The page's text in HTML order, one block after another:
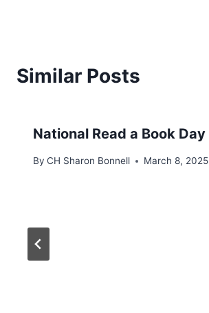
Similar Posts
National Read a Book Day
By CH Sharon Bonnell March 8, 2025